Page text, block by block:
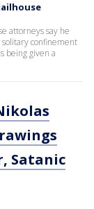
attorneys say he
confinement
being given a
Satanic